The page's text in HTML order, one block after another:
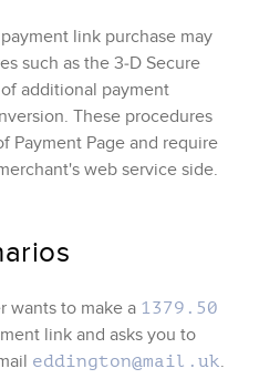
link purchase may
such as the 3‑D Secure
additional payment
These procedures
Payment Page and require
web service side.
wants to make a 1379.50
link and asks you to
eddington@mail.uk.